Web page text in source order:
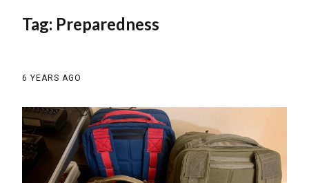
Tag: Preparedness
6 YEARS AGO